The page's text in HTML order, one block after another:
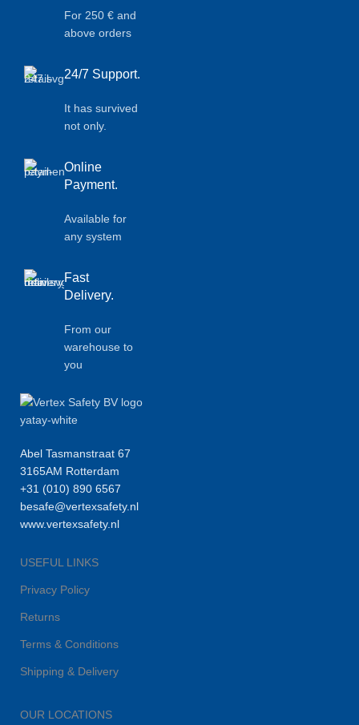
For 250 € and
above orders
24/7 Support.
It has survived
not only.
Online
Payment.
Available for
any system
Fast
Delivery.
From our
warehouse to
you
Abel Tasmanstraat 67
3165AM Rotterdam
+31 (010) 890 6567
besafe@vertexsafety.nl
www.vertexsafety.nl
USEFUL LINKS
Privacy Policy
Returns
Terms & Conditions
Shipping & Delivery
OUR LOCATIONS